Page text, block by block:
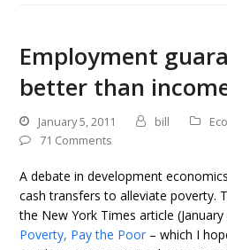
Employment
better than
January 5, 2011 bill
71 Comments
A debate in development
cash transfers to alleviate poverty.
the New York Times article
Poverty, Pay the Poor – which I